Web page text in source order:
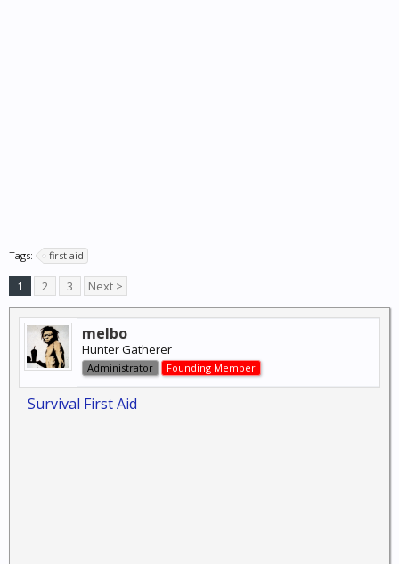
Tags: first aid
1 2 3 Next >
melbo
Hunter Gatherer
Administrator Founding Member
Survival First Aid